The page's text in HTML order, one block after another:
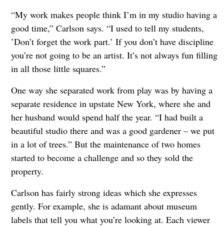
“My work makes people think I’m in my studio having a
good time,” Carlson says. “I used to tell my students,
’Don’t forget the work part.’ If you don’t have discipline
you’re not going to be an artist. It’s not always fun filling
in all those little squares.”
One way she separated work from play was by having a
separate residence in upstate New York, where she and
her husband would spend half the year. “I had built a
beautiful studio there and was a good gardener – we put
in a lot of trees.” But the maintenance of two homes
started to become a challenge and so they sold the
property.
Carlson has fairly strong ideas which she expresses
gently. For example, she is adamant about museum
labels that tell you what you’re looking at. Each viewer